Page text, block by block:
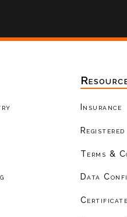
Insurance
Terms &
Data